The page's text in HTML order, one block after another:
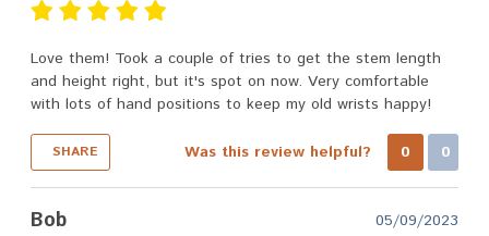
Love them! Took a couple of tries to get the stem length
and height right, but it's spot on now. Very comfortable
with lots of hand positions to keep my old wrists happy!
SHARE Was this review helpful? 0 0
Bob
05/09/2023